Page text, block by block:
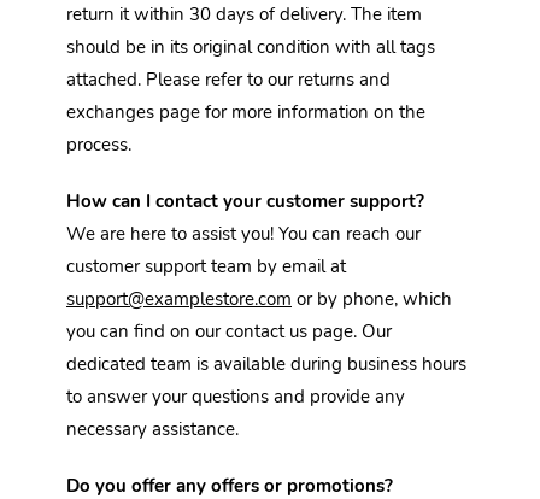
return it within 30 days of delivery. The item
should be in its original condition with all tags
attached. Please refer to our returns and
exchanges page for more information on the
process.
How can I contact your customer support?
We are here to assist you! You can reach our
customer support team by email at
support@examplestore.com or by phone, which
you can find on our contact us page. Our
dedicated team is available during business hours
to answer your questions and provide any
necessary assistance.
Do you offer any offers or promotions?